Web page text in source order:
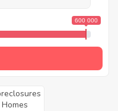
600 000